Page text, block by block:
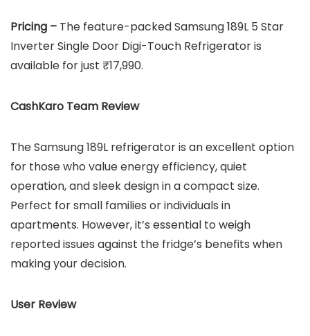
Pricing – The feature-packed Samsung 189L 5 Star
Inverter Single Door Digi-Touch Refrigerator is
available for just ₹17,990.
CashKaro Team Review
The Samsung 189L refrigerator is an excellent option
for those who value energy efficiency, quiet
operation, and sleek design in a compact size.
Perfect for small families or individuals in
apartments. However, it’s essential to weigh
reported issues against the fridge’s benefits when
making your decision.
User Review